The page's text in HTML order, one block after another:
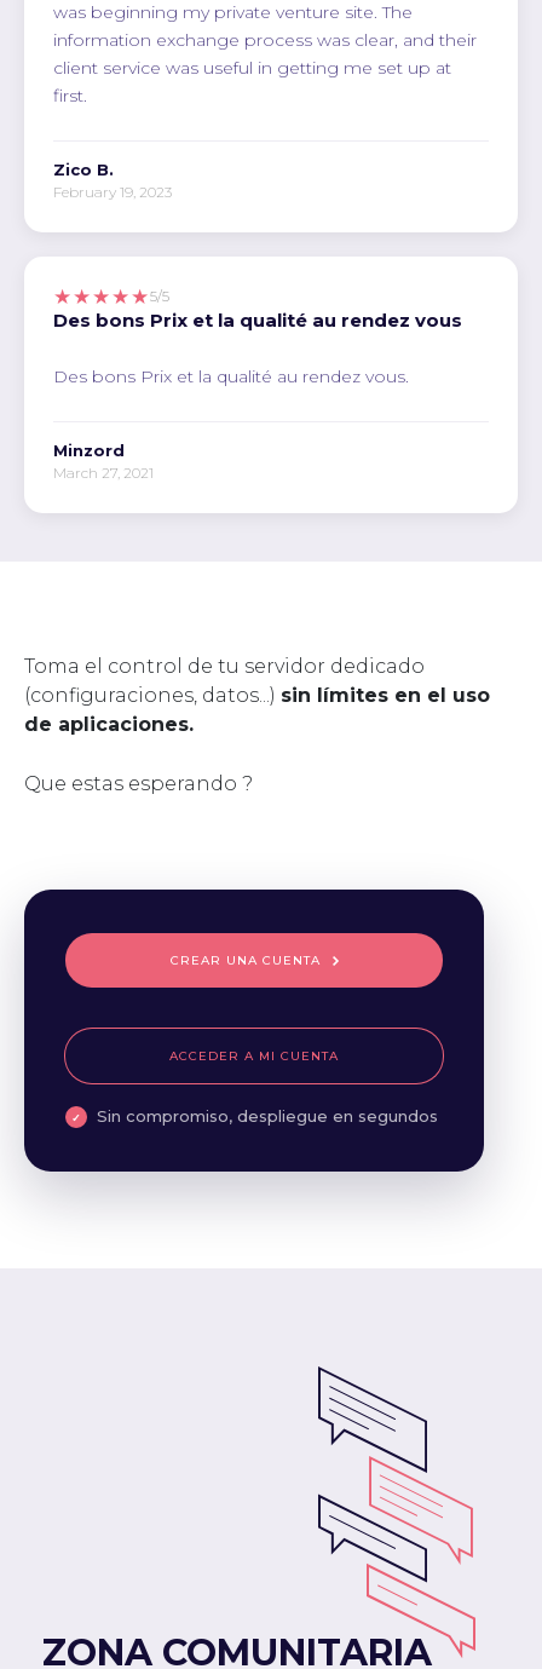
was beginning my private venture site. The
information exchange process was clear, and their
client service was useful in getting me set up at
first.
Zico B.
February 19, 2023
★★★★★5/5
Des bons Prix et la qualité au rendez vous
Des bons Prix et la qualité au rendez vous.
Minzord
March 27, 2021
Toma el control de tu servidor dedicado
(configuraciones, datos...) sin límites en el uso
de aplicaciones.
Que estas esperando ?
CREAR UNA CUENTA
ACCEDER A MI CUENTA
Sin compromiso, despliegue en segundos
ZONA COMUNITARIA